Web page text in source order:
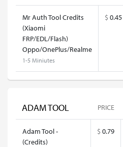
Mr Auth Tool Credits
(Xiaomi
FRP/EDL/Flash)
Oppo/OnePlus/Realme
1-5 Miniutes
$ 0.45
ADAM TOOL PRICE
Adam Tool -
(Credits)
$ 0.79